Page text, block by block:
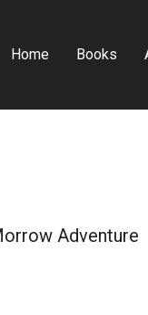
Home Books
Adventure